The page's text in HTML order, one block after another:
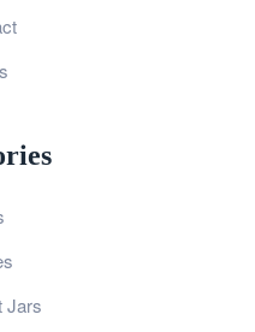
Jars